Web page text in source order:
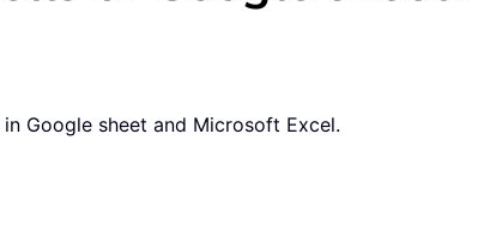
Google sheet and Microsoft Excel.